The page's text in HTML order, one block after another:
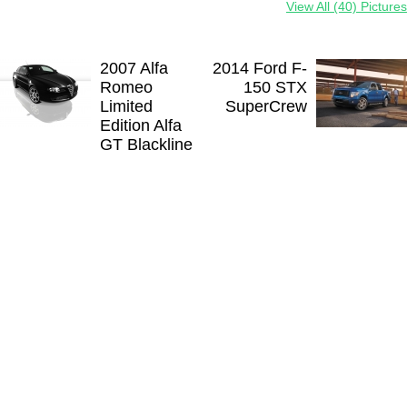
View All (40) Pictures
2007 Alfa
Romeo
Limited
Edition Alfa
GT Blackline
2014 Ford F-
150 STX
SuperCrew